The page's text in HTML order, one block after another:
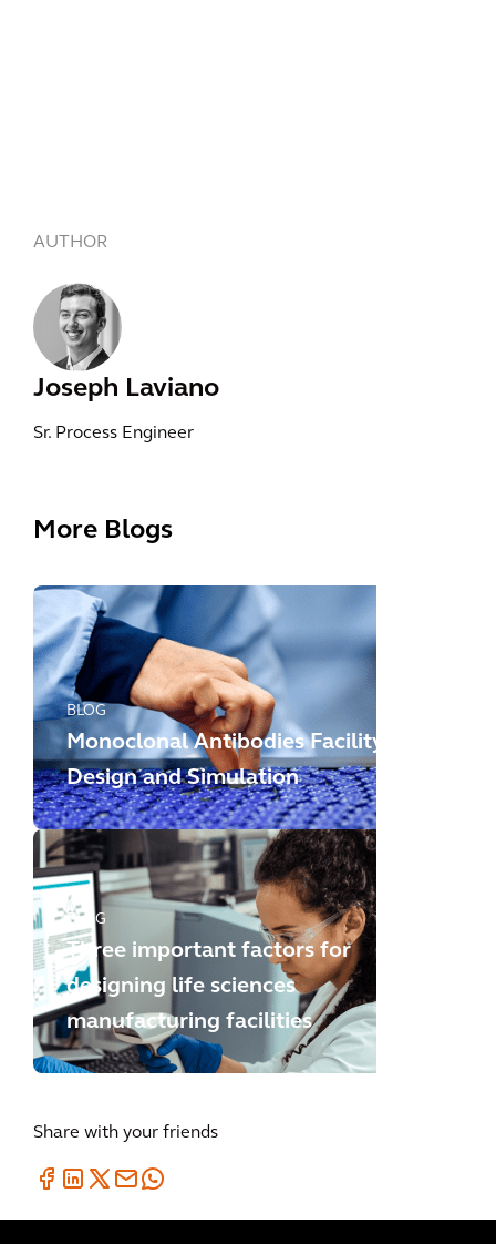
AUTHOR
Joseph Laviano
Sr. Process Engineer
More Blogs
BLOG
Monoclonal Antibodies Facility
Design and Simulation
BLOG
Three important factors for
designing life sciences
manufacturing facilities
Share with your friends